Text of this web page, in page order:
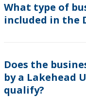
What type of
included in the
Does the
by a Lakehead
qualify?